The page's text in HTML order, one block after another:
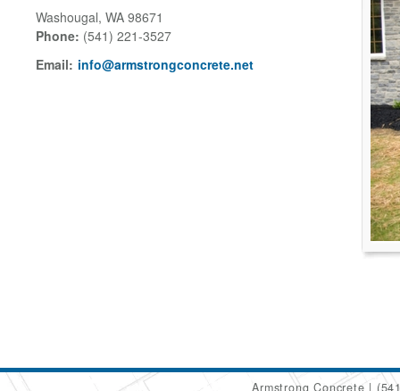
Washougal, WA 98671
Phone: (541) 221-3527
Email: info@armstrongconcrete.net
Armstrong Concrete